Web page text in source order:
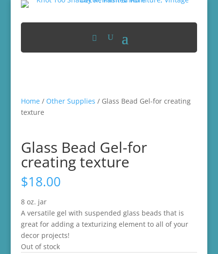
Home/ Other Supplies / Glass Bead Gel-for creating
texture
Glass Bead Gel-for
creating texture
$18.00
8 oz. jar
A versatile gel with suspended glass beads that is
great for adding a texturizing element to all of your
decor projects!
Out of stock